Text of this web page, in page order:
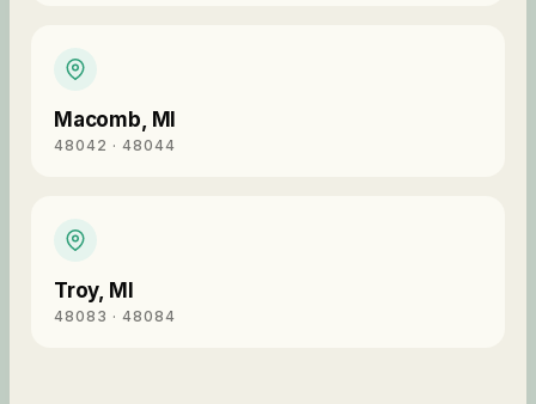
Macomb, MI
48042 · 48044
Troy, MI
48083 · 48084